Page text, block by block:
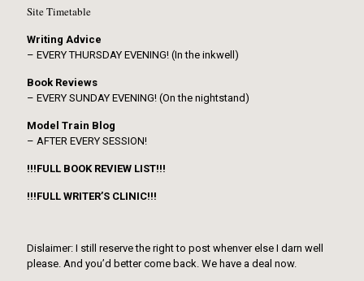
Site Timetable
Writing Advice
– EVERY THURSDAY EVENING! (In the inkwell)
Book Reviews
– EVERY SUNDAY EVENING! (On the nightstand)
Model Train Blog
– AFTER EVERY SESSION!
!!!FULL BOOK REVIEW LIST!!!
!!!FULL WRITER’S CLINIC!!!
Dislaimer: I still reserve the right to post whenver else I darn well
please. And you’d better come back. We have a deal now.